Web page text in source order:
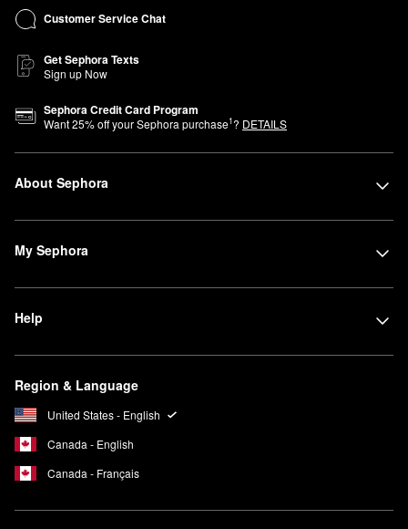
Customer Service Chat
Get Sephora Texts
Sign up Now
Sephora Credit Card Program
Want25% off your Sephora purchase1? DETAILS
About Sephora
My Sephora
Help
Region & Language
United States - English
Canada - English
Canada - Français